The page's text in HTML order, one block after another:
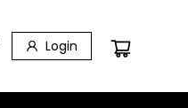
Login